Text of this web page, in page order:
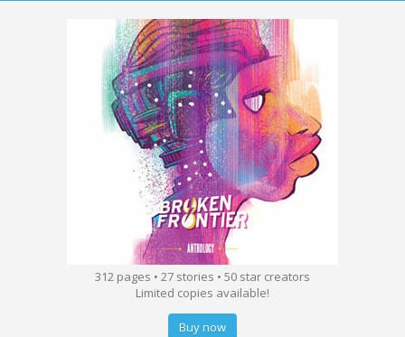
312 pages • 27 stories • 50 star creators
Limited copies available!
Buy now